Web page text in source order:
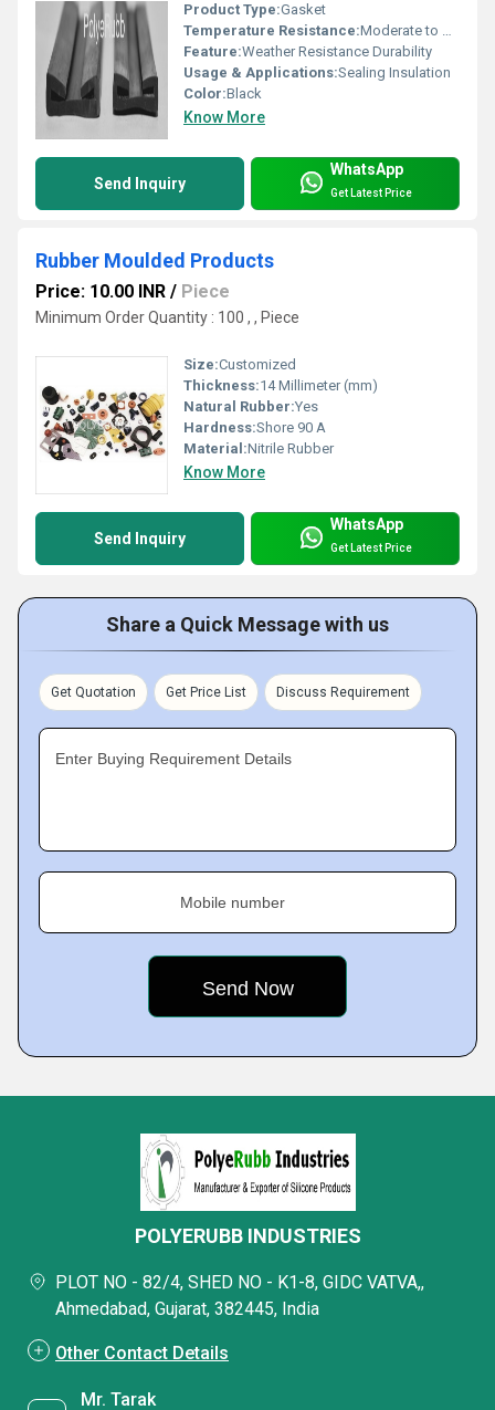
Product Type:Gasket
Temperature Resistance:Moderate to High
Feature:Weather Resistance Durability
Usage & Applications:Sealing Insulation
Color:Black
Know More
Send Inquiry
WhatsApp
Get Latest Price
Rubber Moulded Products
Price: 10.00 INR / Piece
Minimum Order Quantity : 100 , , Piece
Size:Customized
Thickness:14 Millimeter (mm)
Natural Rubber:Yes
Hardness:Shore 90 A
Material:Nitrile Rubber
Know More
Send Inquiry
WhatsApp
Get Latest Price
Share a Quick Message with us
Get Quotation Get Price List Discuss Requirement
Enter Buying Requirement Details
Mobile number
POLYERUBB INDUSTRIES
PLOT NO - 82/4, SHED NO - K1-8, GIDC VATVA,,
Ahmedabad, Gujarat, 382445, India
Other Contact Details
Mr. Tarak